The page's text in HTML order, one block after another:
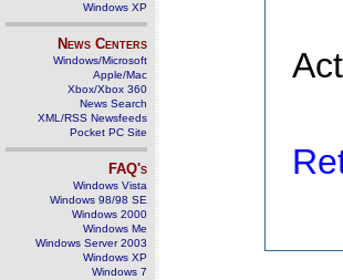
Windows XP
News Centers
Windows/Microsoft
Apple/Mac
Xbox/Xbox 360
News Search
XML/RSS Newsfeeds
Pocket PC Site
FAQ's
Windows Vista
Windows 98/98 SE
Windows 2000
Windows Me
Windows Server 2003
Windows XP
Windows 7